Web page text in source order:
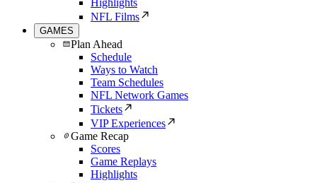
Highlights
NFL Films
GAMES
Plan Ahead
Schedule
Ways to Watch
Team Schedules
NFL Network Games
Tickets
VIP Experiences
Game Recap
Scores
Game Replays
Highlights